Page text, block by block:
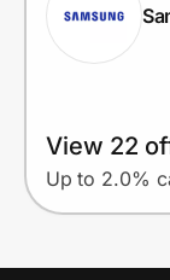
View 22
Up to 2.0%